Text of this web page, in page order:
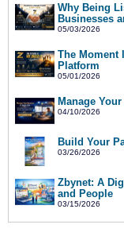
Why Being
Businesses
05/03/2026
The Moment
Platform
05/01/2026
Manage
04/10/2026
Build Your
03/26/2026
Zbynet: A
and People
03/15/2026